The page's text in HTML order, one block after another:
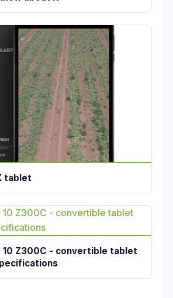
tablet
10 Z300C - convertible tablet